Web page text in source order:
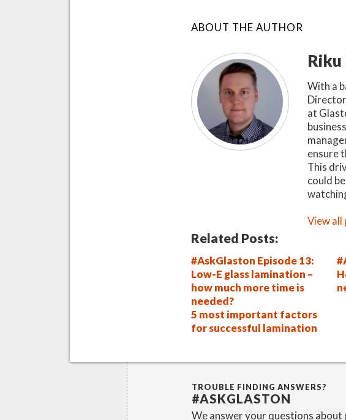
ABOUT THE AUTHOR
Riku
With a
at
ensure
This
could
View all
Related Posts:
#AskGlaston Episode 13:
Low-E glass lamination –
how much more time is
needed?
5 most important factors
for successful lamination
TROUBLE FINDING ANSWERS?
#ASKGLASTON
We answer your questions about